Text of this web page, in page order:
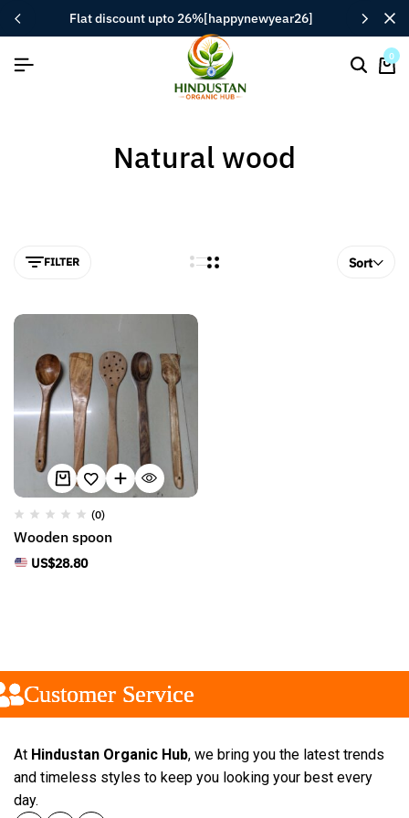
flat discount upto 26%[happynewyear26]
0
Natural wood
FILTER Sort
(0)
Wooden spoon
US$28.80
Customer Service
Customer Service
Customer Service
At Hindustan Organic Hub, we bring you the latest trends
and timeless styles to keep you looking your best every
day.